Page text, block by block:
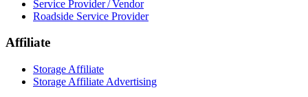
Service Provider / Vendor
Roadside Service Provider
Affiliate
Storage Affiliate
Storage Affiliate Advertising